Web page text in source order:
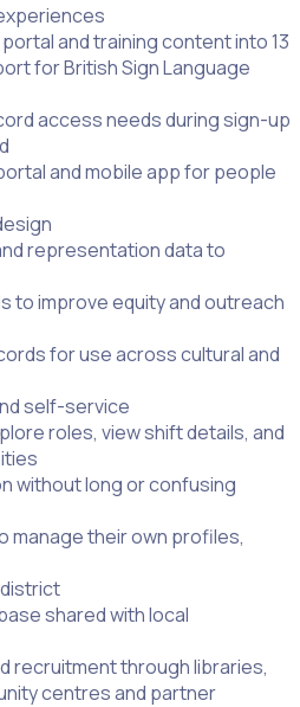
and training content into 13
for British Sign Language
access needs during sign-up
and mobile app for people
representation data to
to improve equity and outreach
for use across cultural and
self-service
roles, view shift details, and
without long or confusing
manage their own profiles,
shared with local
recruitment through libraries,
centres and partner